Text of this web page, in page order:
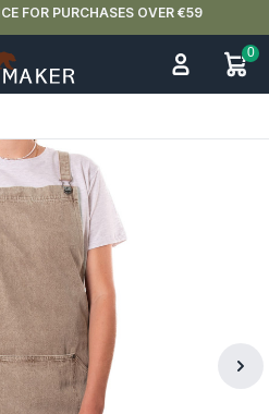
FOR PURCHASES OVER €59
0